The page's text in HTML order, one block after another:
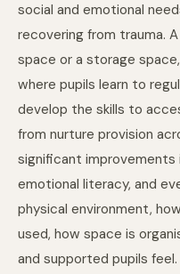
social and emotional
recovering from trauma.
space or a storage
where pupils learn to
develop the skills to
from nurture provision
significant improvements
emotional literacy, and
physical environment,
used, how space is
and supported pupils